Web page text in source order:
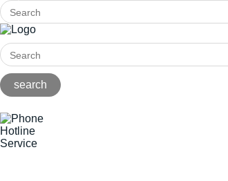
Hotline
Service